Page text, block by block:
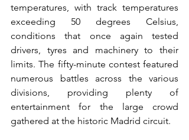
temperatures, with track temperatures
exceeding 50 degrees Celsius,
conditions that once again tested
drivers, tyres and machinery to their
limits. The fifty-minute contest featured
numerous battles across the various
divisions, providing plenty of
entertainment for the large crowd
gathered at the historic Madrid circuit.